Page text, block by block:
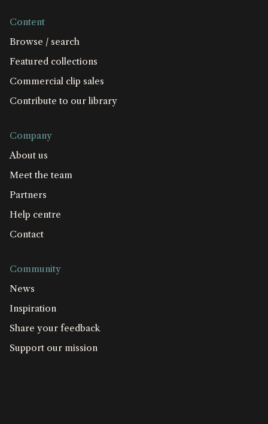
Content
Browse / search
Featured collections
Commercial clip sales
Contribute to our library
Company
About us
Meet the team
Partners
Help centre
Contact
Community
News
Inspiration
Share your feedback
Support our mission